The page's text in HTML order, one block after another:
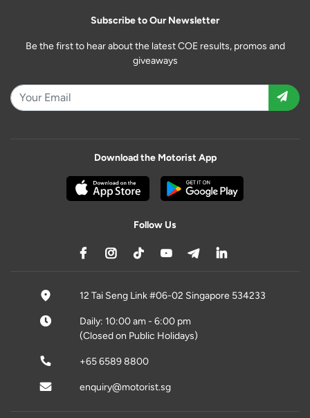
Subscribe to Our Newsletter
Be the first to hear about the latest COE results, promos and
giveaways
Download the Motorist App
Follow Us
12 Tai Seng Link #06-02 Singapore 534233
Daily: 10:00 am - 6:00 pm
(Closed on Public Holidays)
+65 6589 8800
enquiry@motorist.sg